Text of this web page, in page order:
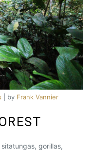
| by Frank Vannier
gorillas,